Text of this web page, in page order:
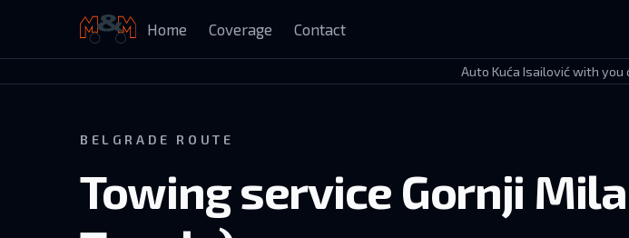
Auto Kuća Isailović
Home Coverage Contact
Auto Kuća Isailović with you
BELGRADE ROUTE
Towing service Gornji